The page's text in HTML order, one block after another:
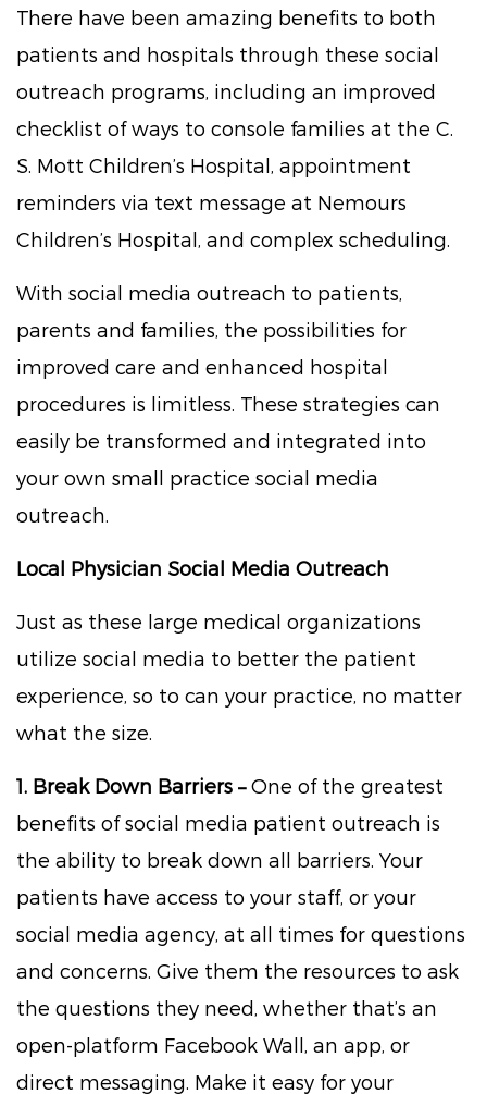
There have been amazing benefits to both
patients and hospitals through these social
outreach programs, including an improved
checklist of ways to console families at the C.
S. Mott Children’s Hospital, appointment
reminders via text message at Nemours
Children’s Hospital, and complex scheduling.
With social media outreach to patients,
parents and families, the possibilities for
improved care and enhanced hospital
procedures is limitless. These strategies can
easily be transformed and integrated into
your own small practice social media
outreach.
Local Physician Social Media Outreach
Just as these large medical organizations
utilize social media to better the patient
experience, so to can your practice, no matter
what the size.
1. Break Down Barriers –One of the greatest
benefits of social media patient outreach is
the ability to break down all barriers. Your
patients have access to your staff, or your
social media agency, at all times for questions
and concerns. Give them the resources to ask
the questions they need, whether that’s an
open-platform Facebook Wall, an app, or
direct messaging. Make it easy for your